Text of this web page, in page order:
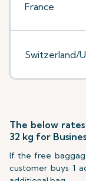
France
Switzerland/
The below
32 kg for
If the free
customer buys 1